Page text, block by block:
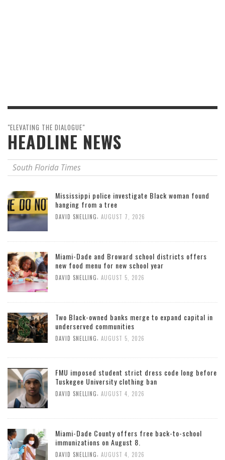
"ELEVATING THE DIALOGUE"
HEADLINE NEWS
South Florida Times
Mississippi police investigate Black woman found
hanging from a tree
DAVID SNELLING AUGUST 7, 2026
Miami-Dade and Broward school districts offers
new food menu for new school year
DAVID SNELLING AUGUST 5, 2026
Two Black-owned banks merge to expand capital in
underserved communities
DAVID SNELLING AUGUST 5, 2026
FMU imposed student strict dress code long before
Tuskegee University clothing ban
DAVID SNELLING AUGUST 4, 2026
Miami-Dade County offers free back-to-school
immunizations on August 8.
DAVID SNELLING AUGUST 4, 2026